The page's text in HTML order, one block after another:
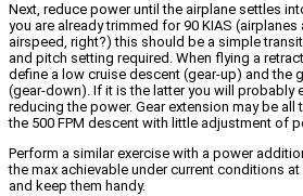
Next, reduce power until the airplane settles
you are already trimmed for 90 KIAS
airspeed, right?) this should be a simple
and pitch setting required. When flying a
define a low cruise descent (gear-up) and the
(gear-down). If it is the latter you will probably
reducing the power. Gear extension may be
the 500 FPM descent with little adjustment of
Perform a similar exercise with a power
the max achievable under current conditions
and keep them handy.